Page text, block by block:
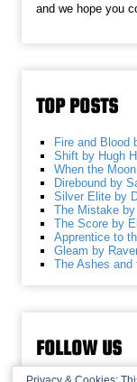
and we hope you
TOP POSTS
Fire and Blood
Shift by Hugh
When the
Direbound by
Silver Elite by
The Mistake
The Score by
Apprentice to
Gleam by
The Ashes and
FOLLOW US